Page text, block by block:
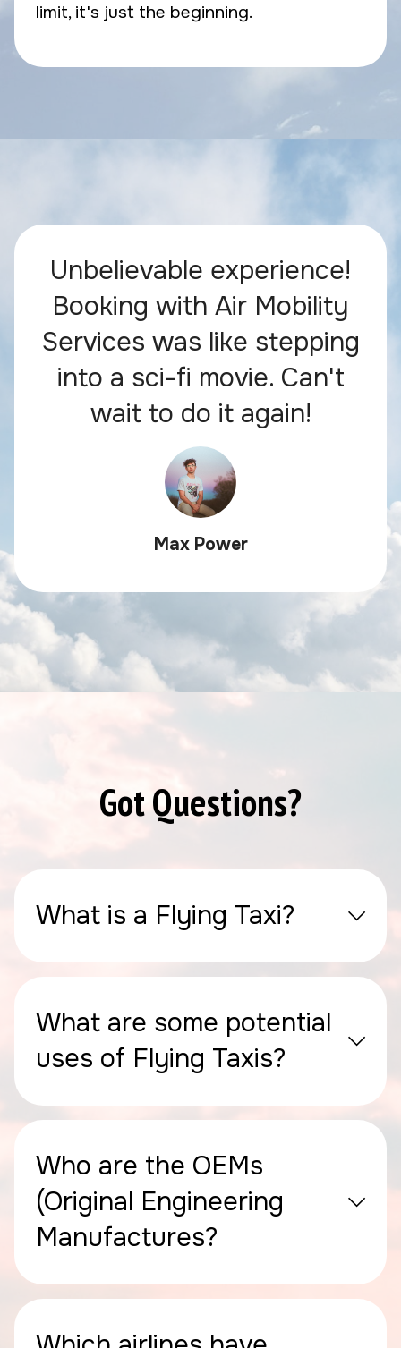
limit, it's just the beginning.
Unbelievable experience!
Booking with Air Mobility
Services was like stepping
into a sci-fi movie. Can't
wait to do it again!
Max Power
Got Questions?
What is a Flying Taxi?
What are some potential
uses of Flying Taxis?
Who are the OEMs
(Original Engineering
Manufactures?